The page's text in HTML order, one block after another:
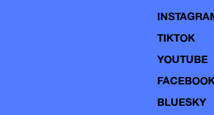
TIKTOK
YOUTUBE
BLUESKY